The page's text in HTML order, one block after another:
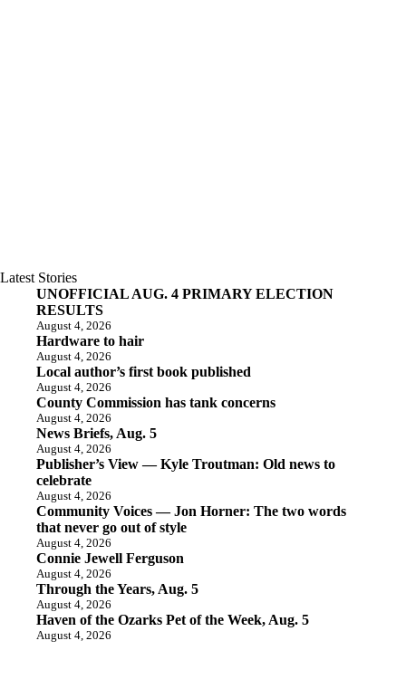
Latest Stories
UNOFFICIAL AUG. 4 PRIMARY ELECTION
RESULTS
August 4, 2026
Hardware to hair
August 4, 2026
Local author’s first book published
August 4, 2026
County Commission has tank concerns
August 4, 2026
News Briefs, Aug. 5
August 4, 2026
Publisher’s View — Kyle Troutman: Old news to
celebrate
August 4, 2026
Community Voices — Jon Horner: The two words
that never go out of style
August 4, 2026
Connie Jewell Ferguson
August 4, 2026
Through the Years, Aug. 5
August 4, 2026
Haven of the Ozarks Pet of the Week, Aug. 5
August 4, 2026